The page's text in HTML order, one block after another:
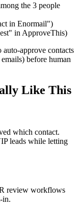
the 3 people
in Enormail")
in ApproveThis)
approve contacts
before human
Like This
which contact.
leads while letting
review workflows
in.